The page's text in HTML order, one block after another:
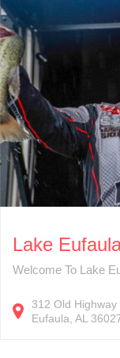
Lake
Welcome To Lake
312 Old Highway
Eufaula AL